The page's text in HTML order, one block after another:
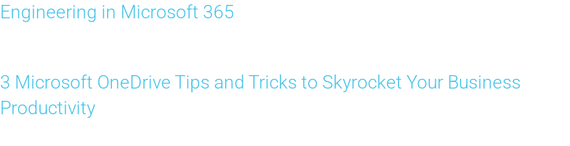
Engineering in Microsoft 365
3 Microsoft OneDrive Tips and Tricks to Skyrocket Your Business
Productivity